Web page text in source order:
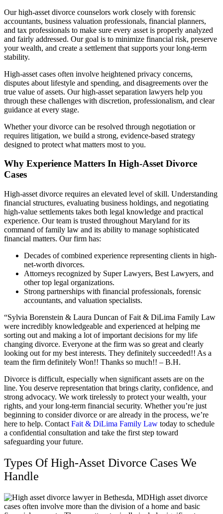
Our high-asset divorce counselors work closely with forensic
accountants, business valuation professionals, financial planners,
and tax professionals to make sure every asset is properly analyzed
and fairly addressed. Our goal is to minimize financial risk, preserve
your wealth, and create a settlement that supports your long-term
stability.
High-asset cases often involve heightened privacy concerns,
disputes about lifestyle and spending, and disagreements over the
true value of assets. Our high-asset separation lawyers help you
through these challenges with discretion, professionalism, and clear
guidance at every stage.
Whether your divorce can be resolved through negotiation or
requires litigation, we build a strong, evidence-based strategy
designed to protect what matters most to you.
Why Experience Matters In High-Asset Divorce
Cases
High-asset divorce requires an elevated level of skill. Understanding
financial structures, evaluating business holdings, and negotiating
high-value settlements takes both legal knowledge and practical
experience. Our team is trusted throughout Maryland for its
command of family law and its ability to manage sophisticated
financial matters. Our firm has:
Decades of combined experience representing clients in high-
net-worth divorces.
Attorneys recognized by Super Lawyers, Best Lawyers, and
other top legal organizations.
Strong partnerships with financial professionals, forensic
accountants, and valuation specialists.
“Sylvia Borenstein & Laura Duncan of Fait & DiLima Family Law
were incredibly knowledgeable and experienced at helping me
sorting out and making a lot of important decisions for my life
changing divorce. Everyone at the firm was so great and clearly
looking out for my best interests. They definitely succeeded!! As a
team the firm definitely Won!! Thanks so much!! – B.H.
Divorce is difficult, especially when significant assets are on the
line. You deserve representation that brings clarity, confidence, and
strong advocacy. We work tirelessly to protect your wealth, your
rights, and your long-term financial security. Whether you’re just
beginning to consider divorce or are already in the process, we’re
here to help. Contact Fait & DiLima Family Law today to schedule
a confidential consultation and take the first step toward
safeguarding your future.
Types Of High-Asset Divorce Cases We
Handle
High asset divorce
cases often involve more than the division of a home and basic